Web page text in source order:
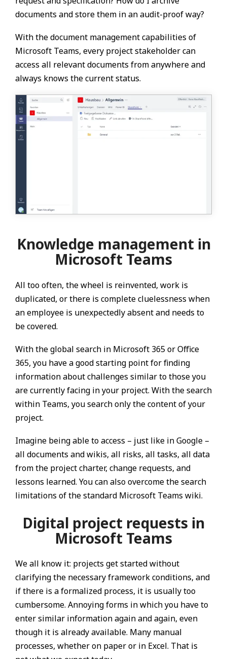
documents and store them in an audit-proof way?
With the document management capabilities of
Microsoft Teams, every project stakeholder can
access all relevant documents from anywhere and
always knows the current status.
Knowledge management in
Microsoft Teams
All too often, the wheel is reinvented, work is
duplicated, or there is complete cluelessness when
an employee is unexpectedly absent and needs to
be covered.
With the global search in Microsoft 365 or Office
365, you have a good starting point for finding
information about challenges similar to those you
are currently facing in your project. With the search
within Teams, you search only the content of your
project.
Imagine being able to access – just like in Google –
all documents and wikis, all risks, all tasks, all data
from the project charter, change requests, and
lessons learned. You can also overcome the search
limitations of the standard Microsoft Teams wiki.
Digital project requests in
Microsoft Teams
We all know it: projects get started without
clarifying the necessary framework conditions, and
if there is a formalized process, it is usually too
cumbersome. Annoying forms in which you have to
enter similar information again and again, even
though it is already available. Many manual
processes, whether on paper or in Excel. That is